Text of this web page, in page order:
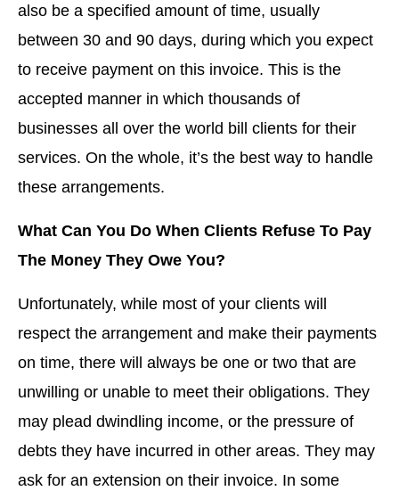
also be a specified amount of time, usually
between 30 and 90 days, during which you expect
to receive payment on this invoice. This is the
accepted manner in which thousands of
businesses all over the world bill clients for their
services. On the whole, it’s the best way to handle
these arrangements.
What Can You Do When Clients Refuse To Pay
The Money They Owe You?
Unfortunately, while most of your clients will
respect the arrangement and make their payments
on time, there will always be one or two that are
unwilling or unable to meet their obligations. They
may plead dwindling income, or the pressure of
debts they have incurred in other areas. They may
ask for an extension on their invoice. In some